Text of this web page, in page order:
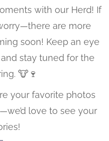
with our Herd! If
are more
soon! Keep an eye
and stay tuned for the
🐮🍷
your favorite photos
—we’d love to see your